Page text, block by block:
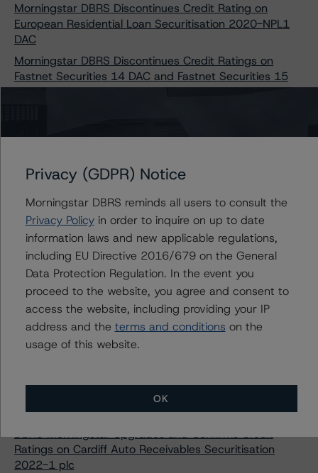
Morningstar DBRS Discontinues Credit Rating on
European Residential Loan Securitisation 2020-NPL1
DAC
Morningstar DBRS Discontinues Credit Ratings on
Fastnet Securities 14 DAC and Fastnet Securities 15
DAC
DBRS Morningstar Confirms Credit Ratings on SOL LION
II RMBS, Fondo de Titulización Following Amendment
Morningstar DBRS Confirms Credit Ratings on Charles
Street Conduit Asset Backed Securitisation 2 Limited
Morningstar DBRS Upgrades and Confirms Credit
Ratings on Two Auto ABS Italian Rainbow Loans
Transactions
Morningstar DBRS Confirms Credit Rating on Cars
Alliance Auto Loans Italy 2015 S.r.l. Following
Amendment
Morningstar DBRS Downgrades Credit Rating on Maior
Fortuna Consumer Loan ABS 2021 Designated Activity
Company
DBRS Morningstar Upgrades and Confirms Credit
Ratings on Cardiff Auto Receivables Securitisation
2022-1 plc
Privacy (GDPR) Notice
Morningstar DBRS reminds all users to consult the
Privacy Policyin order to inquire on up to date
information laws and new applicable regulations,
including EU Directive 2016/679 on the General
Data Protection Regulation. In the event you
proceed to the website, you agree and consent to
access the website, including providing your IP
address and the terms and conditions on the
usage of this website.
OK